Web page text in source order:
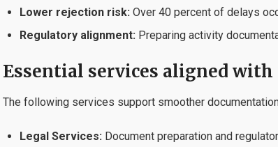
Lower rejection risk: Over 40 percent of delays
Regulatory alignment: Preparing activity
Essential services aligned with
The following services support smoother
Legal Services: Document preparation and